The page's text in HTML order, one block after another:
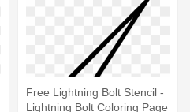
Free Lightning Bolt Stencil -
Lightning Bolt Coloring Page